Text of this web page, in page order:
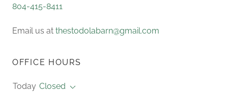
804-415-8411
Email us at thestodolabarn@gmail.com
OFFICE HOURS
Today Closed